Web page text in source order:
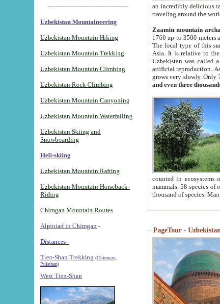
Uzbekistan Mountaineering
Uzbekistan Mountain Hiking
Uzbekistan Mountain Trekking
Uzbekistan Mountain Climbing
Uzbekistan Rock Climbing
Uzbekistan Mountain Canyoning
Uzbekistan Mountain Waterfalling
Uzbekistan Skiing and
Snowboarding
Heli-skiing
Uzbekistan Mountain Rafting
Uzbekistan Mountain Horseback-
Riding
Chimgan Mountain Routes
Alpiniad in Chimgan -
Distances -
Tien-Shan Trekking (Chimgan,
Pulathan)
West Tien-Shan
an incredibly delicious
traveling around the
Zaamin mountain
1760 up to 3500 meters
The local type of this
Asia. It is relative to
Uzbekistan was called
artificial reproduction.
grows very slowly. Only
and even three
counted in ecosystems
mammals, 58 species of
thousand of species.
PageTour -